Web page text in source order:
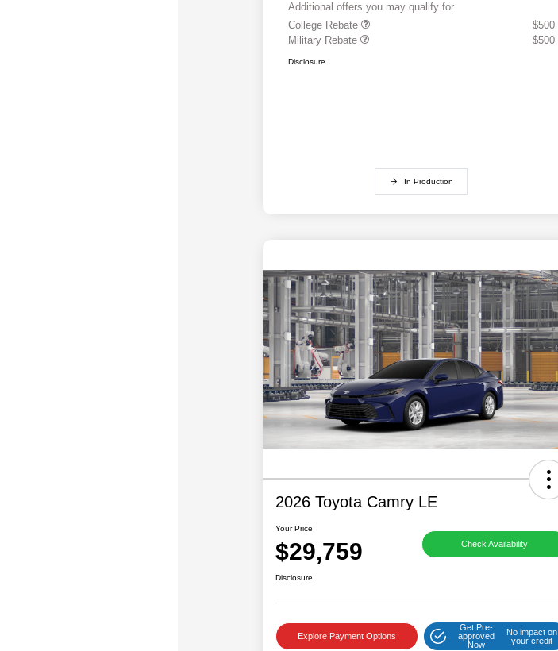
Additional offers you may qualify for
College Rebate
$500
Military Rebate
$500
Disclosure
In Production
2026 Toyota Camry LE
Your Price
$29,759 Check Availability
Disclosure
Explore Payment Options
Get Pre-
approved
Now
No impact on
your credit